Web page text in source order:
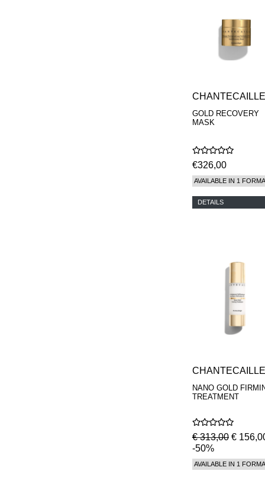
CHANTECAILLE
GOLD RECOVERY
MASK
€326,00
AVAILABLE IN 1
DETAILS
CHANTECAILLE
NANO GOLD
TREATMENT
€ 313,00 €
-50%
AVAILABLE IN 1